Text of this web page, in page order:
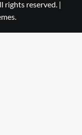
reserved. |